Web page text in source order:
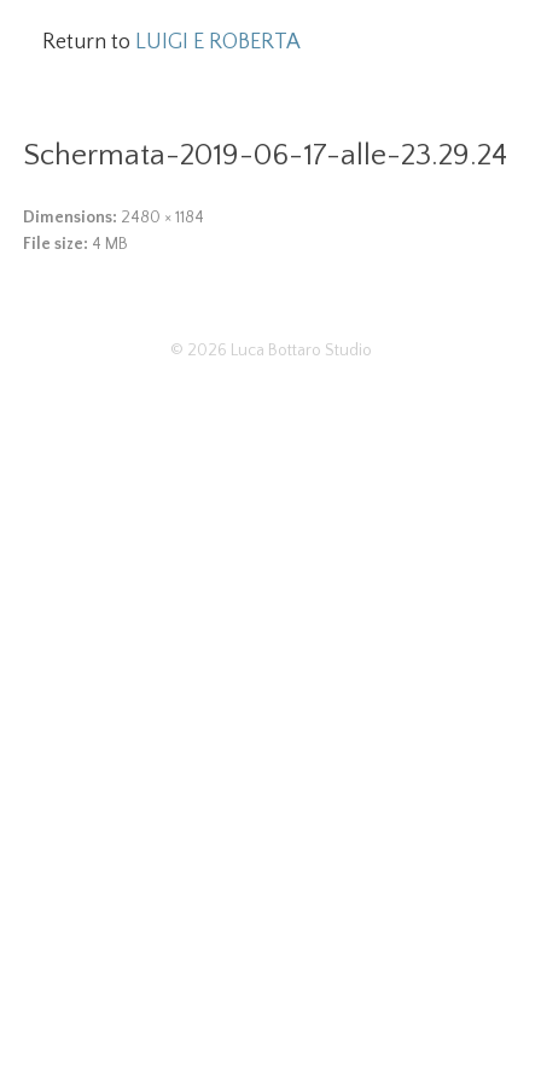
Return to LUIGI E ROBERTA
Schermata-2019-06-17-alle-23.29.24
Dimensions: 2480 × 1184
File size: 4 MB
© 2026 Luca Bottaro Studio